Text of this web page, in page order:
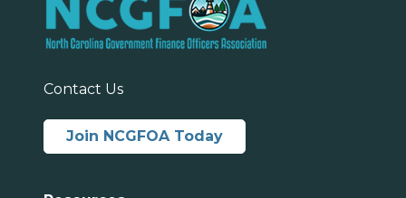
Contact Us
Join NCGFOA Today